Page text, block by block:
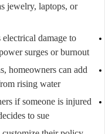
jewelry, laptops, or
electrical damage to
surges or burnout.
homeowners can add
rising water.
if someone is injured
to sue.